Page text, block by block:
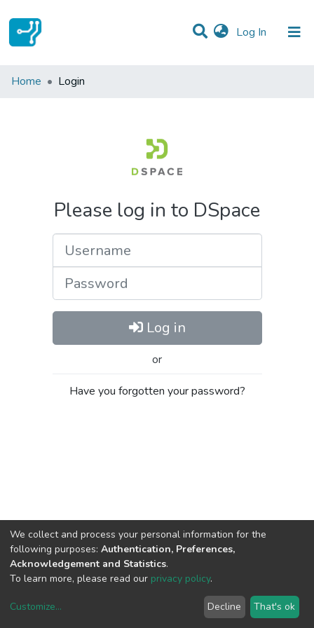
Log In (current)
Communities & Collections
Home Login
Please log in to DSpace
Log in
or
Have you forgotten your password?
copyright © 2002-2026LYRASIS
We collect and process your personal information for the
following purposes: Authentication, Preferences,
Acknowledgement and Statistics.
To learn more, please read our privacy policy.
Customize... Decline That's ok